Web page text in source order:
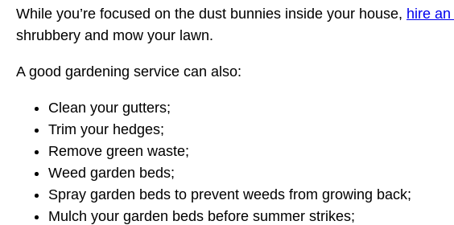
While you’re focused on the dust bunnies inside your house, hire
shrubbery and mow your lawn.
A good gardening service can also:
Clean your gutters;
Trim your hedges;
Remove green waste;
Weed garden beds;
Spray garden beds to prevent weeds from growing back;
Mulch your garden beds before summer strikes;